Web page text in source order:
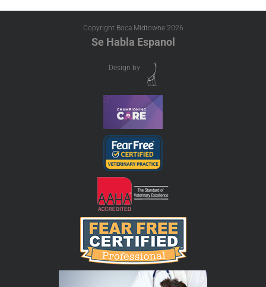
Copyright Boca Midtowne 2026
Se Habla Espanol
Design by